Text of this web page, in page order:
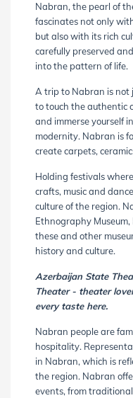
Nabran, the pearl of
fascinates not only
but also with its rich
carefully preserved
into the pattern of life.
A trip to Nabran is not
to touch the authentic
and immerse yourself
modernity. Nabran is
create carpets,
Holding festivals
crafts, music and
culture of the region.
Ethnography
these and other
history and culture.
Azerbaijan State
Theater - theater
every taste here.
Nabran people are
hospitality.
in Nabran, which is
the region. Nabran
events, from